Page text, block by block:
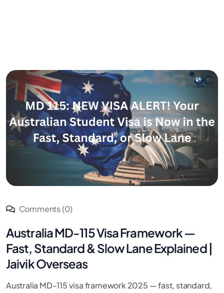
Comments (0)
Australia MD-115 Visa Framework —
Fast, Standard & Slow Lane Explained |
Jaivik Overseas
Australia MD-115 visa framework 2025 — fast, standard,